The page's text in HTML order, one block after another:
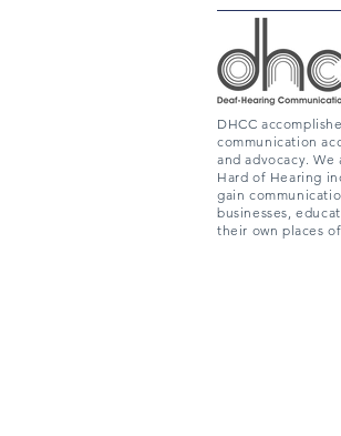
DHCC
communication
and advocacy.
Hard of Hearing
gain
businesses,
their own places